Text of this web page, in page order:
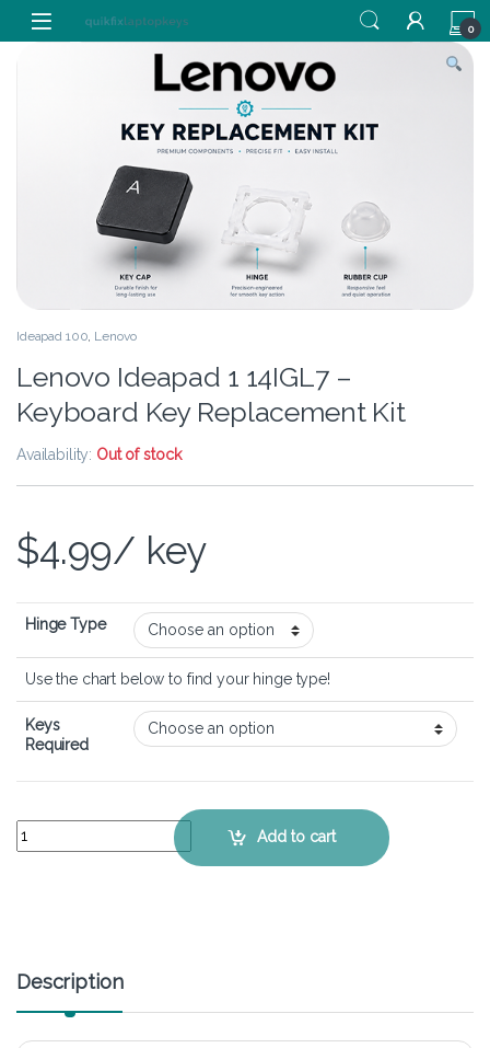
Skip to navigation
Skip to content
0
Ideapad 100 Lenovo
Lenovo Ideapad 1 14IGL7 –
Keyboard Key Replacement Kit
Availability: Out of stock
$4.99/ key
Hinge Type
Use the chart below to find your hinge type!
Keys
Required
Lenovo Ideapad 1 14IGL7 - Keyboard Key Replacement Kit quantity
Add to cart
Description